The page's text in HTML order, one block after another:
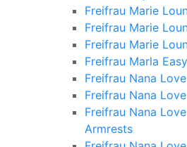
Freifrau Marie
Freifrau Marie
Freifrau Marie
Freifrau Marla
Freifrau Nana
Freifrau Nana
Freifrau Nana
Armrests